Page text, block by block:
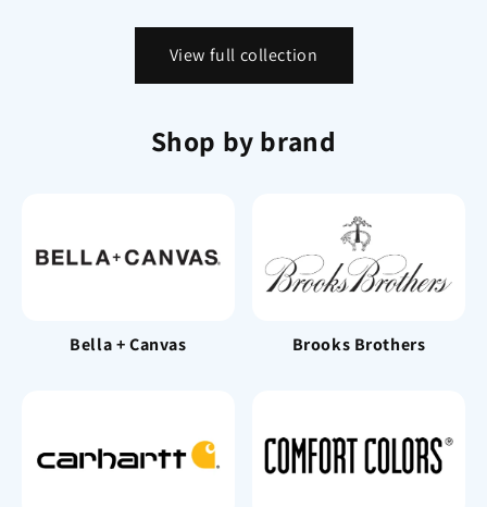
View full collection
Shop by brand
Bella + Canvas Brooks Brothers